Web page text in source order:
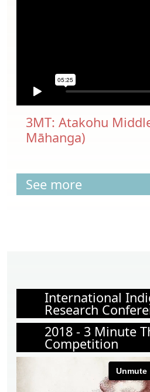
3MT: Atakohu
Māhanga)
See more
International
Research
2018 - 3 Minute
Competition